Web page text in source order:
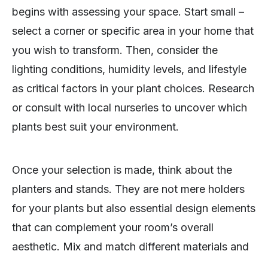
begins with assessing your space. Start small –
select a corner or specific area in your home that
you wish to transform. Then, consider the
lighting conditions, humidity levels, and lifestyle
as critical factors in your plant choices. Research
or consult with local nurseries to uncover which
plants best suit your environment.
Once your selection is made, think about the
planters and stands. They are not mere holders
for your plants but also essential design elements
that can complement your room’s overall
aesthetic. Mix and match different materials and